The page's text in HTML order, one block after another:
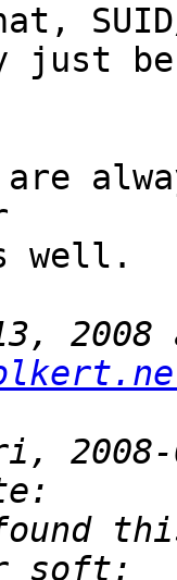
just be
are
well.
2008